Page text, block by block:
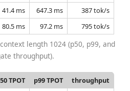
41.4 ms 647.3 ms
387 tok/s
80.5 ms 97.2 ms 795 tok/s
length 1024 (p50, p99, and
throughput).
TPOT p99 TPOT
throughput